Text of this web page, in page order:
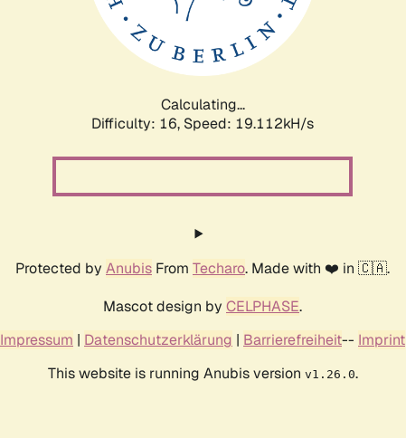
Calculating...
Difficulty: 16, Speed: 19.112kH/s
Protected by Anubis From Techaro. Made with ❤️ in 🇨🇦.
Mascot design by CELPHASE.
Impressum | Datenschutzerklärung | Barrierefreiheit-- Imprint
This website is running Anubis version v1.26.0.